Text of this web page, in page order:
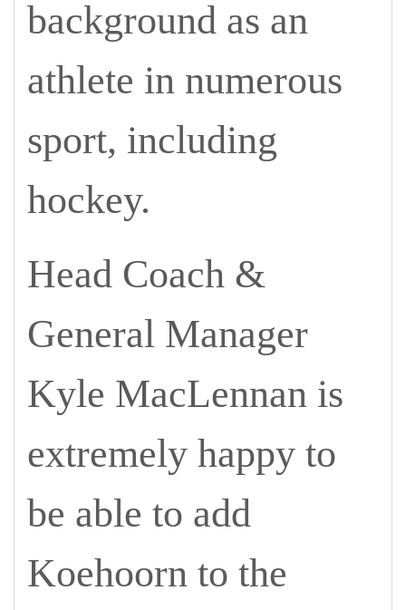
background as an
athlete in numerous
sport, including
hockey.
Head Coach &
General Manager
Kyle MacLennan is
extremely happy to
be able to add
Koehoorn to the